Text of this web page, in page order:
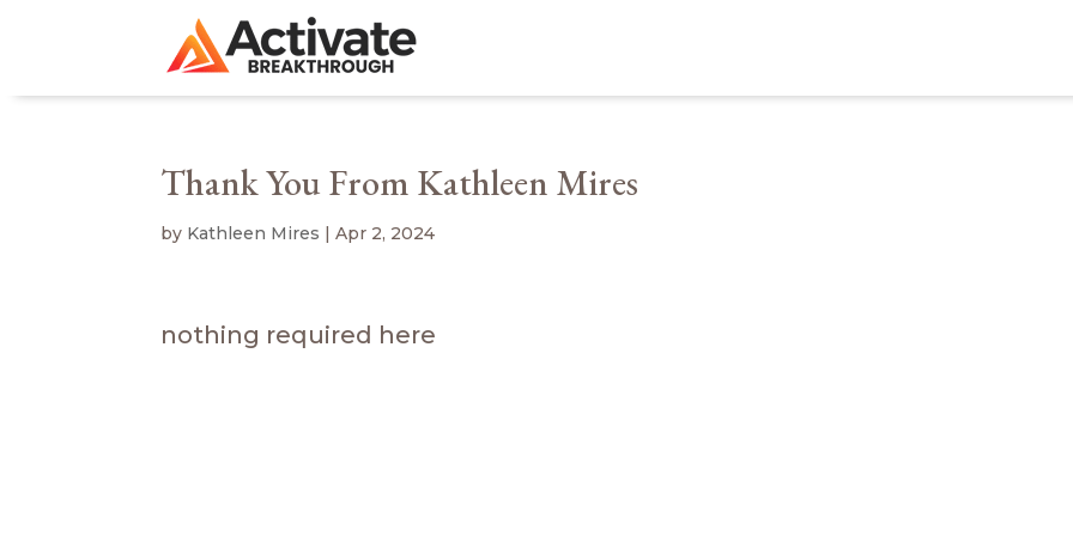
Thank You From Kathleen Mires
by Kathleen Mires |Apr 2, 2024
nothing required here